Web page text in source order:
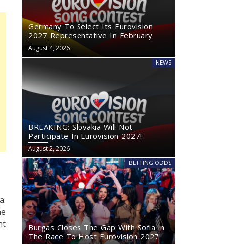
Germany To Select Its Eurovision
2027 Representative In February
August 4, 2026
NEWS
BREAKING: Slovakia Will Not
Participate In Eurovision 2027!
August 2, 2026
BETTING ODDS
Burgas Closes The Gap With Sofia In
The Race To Host Eurovision 2027